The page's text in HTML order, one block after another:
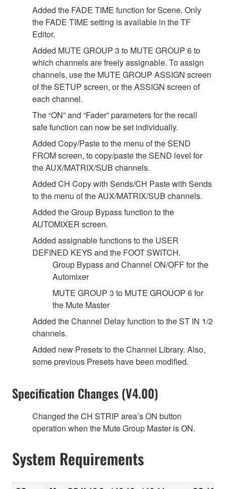
Added the FADE TIME function for Scene. Only
the FADE TIME setting is available in the TF
Editor.
Added MUTE GROUP 3 to MUTE GROUP 6 to
which channels are freely assignable. To assign
channels, use the MUTE GROUP ASSIGN screen
of the SETUP screen, or the ASSIGN screen of
each channel.
The “ON” and “Fader” parameters for the recall
safe function can now be set individually.
Added Copy/Paste to the menu of the SEND
FROM screen, to copy/paste the SEND level for
the AUX/MATRIX/SUB channels.
Added CH Copy with Sends/CH Paste with Sends
to the menu of the AUX/MATRIX/SUB channels.
Added the Group Bypass function to the
AUTOMIXER screen.
Added assignable functions to the USER
DEFINED KEYS and the FOOT SWITCH.
Group Bypass and Channel ON/OFF for the
Automixer
MUTE GROUP 3 to MUTE GROUOP 6 for
the Mute Master
Added the Channel Delay function to the ST IN 1/2
channels.
Added new Presets to the Channel Library. Also,
some previous Presets have been modified.
Specification Changes (V4.00)
Changed the CH STRIP area’s ON button
operation when the Mute Group Master is ON.
System Requirements